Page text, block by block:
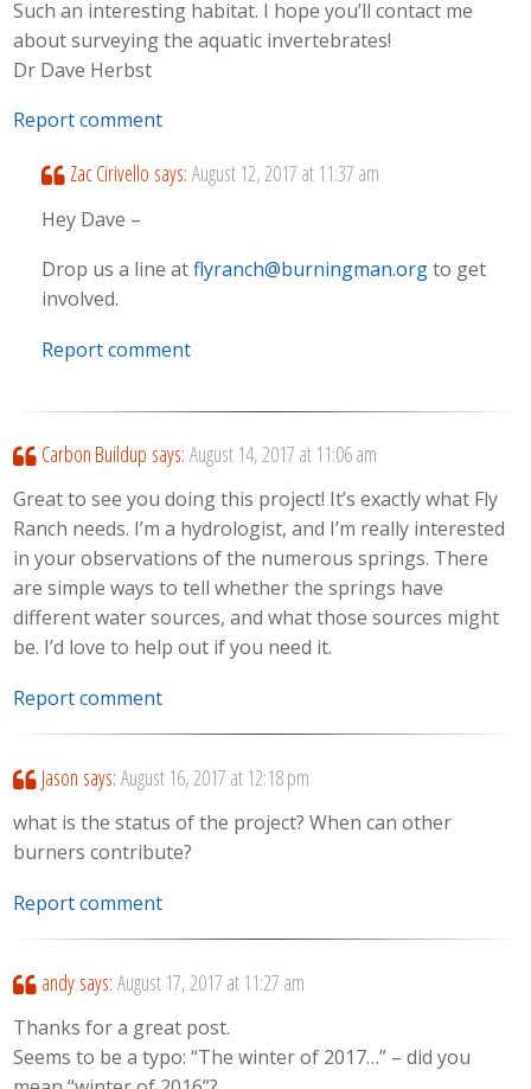
Such an interesting habitat. I hope you’ll contact me
about surveying the aquatic invertebrates!
Dr Dave Herbst
Report comment
Zac Cirivello says: August 12, 2017 at 11:37 am
Hey Dave –
Drop us a line atflyranch@burningman.orgto get
involved.
Report comment
Carbon Buildup says: August 14, 2017 at 11:06 am
Great to see you doing this project! It’s exactly what Fly
Ranch needs. I’m a hydrologist, and I’m really interested
in your observations of the numerous springs. There
are simple ways to tell whether the springs have
different water sources, and what those sources might
be. I’d love to help out if you need it.
Report comment
Jason says: August 16, 2017 at 12:18 pm
what is the status of the project? When can other
burners contribute?
Report comment
andy says: August 17, 2017 at 11:27 am
Thanks for a great post.
Seems to be a typo: “The winter of 2017…” – did you